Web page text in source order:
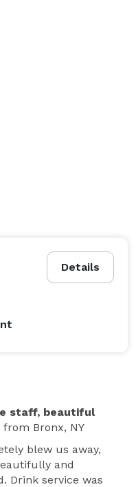
Details
staff, beautiful
from Bronx, NY
blew us away,
and
Drink service was